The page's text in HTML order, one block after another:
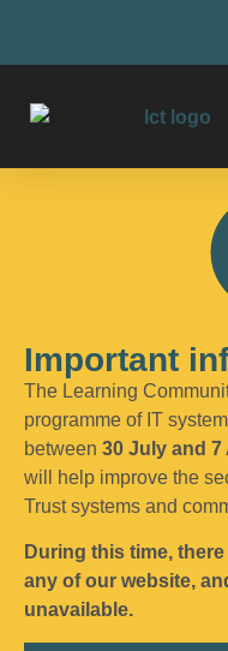
Important
The Learning
programme of IT
between 30 July and
will help improve the
Trust systems and
During this time,
any of our website,
unavailable.